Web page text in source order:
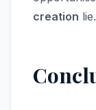
creation lie.